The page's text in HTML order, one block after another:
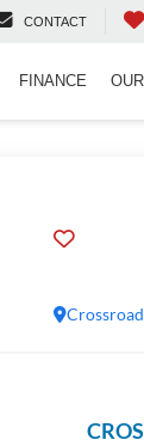
CONTACT
FINANCE